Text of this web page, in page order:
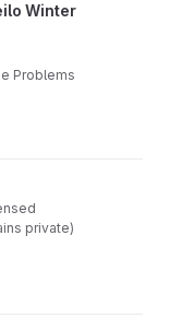
project
Winter
Problems
private)